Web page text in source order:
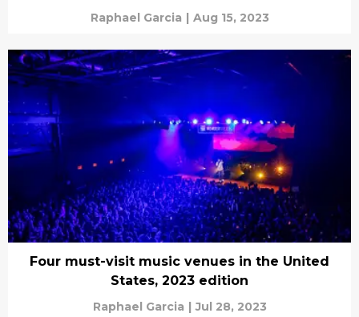
Raphael Garcia | Aug 15, 2023
Four must-visit music venues in the United
States, 2023 edition
Raphael Garcia | Jul 28, 2023